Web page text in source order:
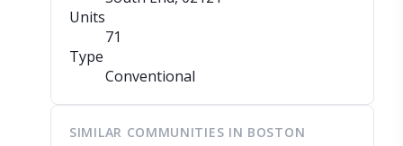
Units
71
Type
Conventional
SIMILAR COMMUNITIES IN BOSTON